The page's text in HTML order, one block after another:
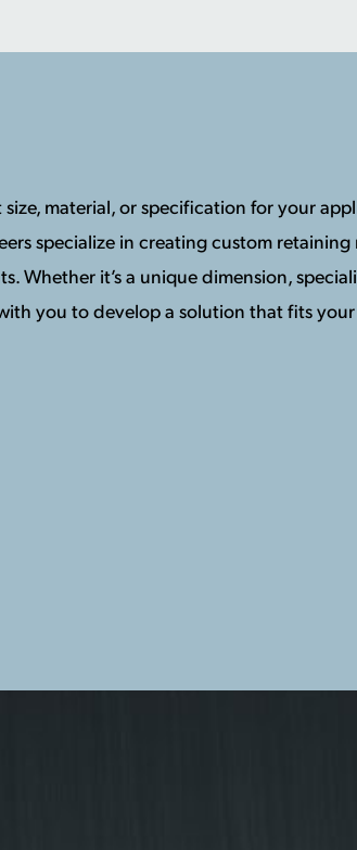
material, or specification for your
specialize in creating custom
Whether it’s a unique dimension,
you to develop a solution that fits